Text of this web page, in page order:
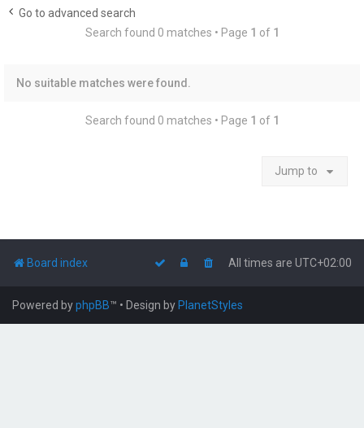
Go to advanced search
Search found 0 matches • Page 1 of 1
No suitable matches were found.
Search found 0 matches • Page 1 of 1
Jump to
Board index All times are UTC+02:00
Powered byphpBB™ • Design by PlanetStyles